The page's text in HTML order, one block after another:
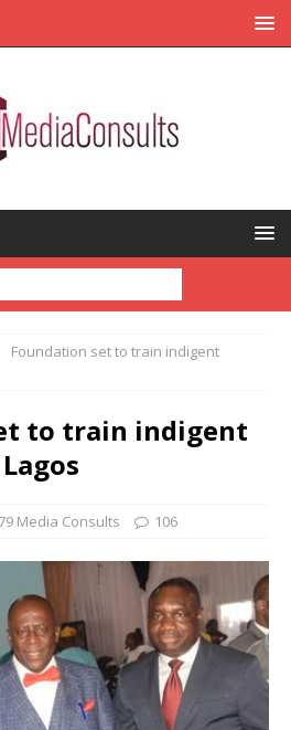
Foundation set to train indigent
to train indigent
Media Consults 106